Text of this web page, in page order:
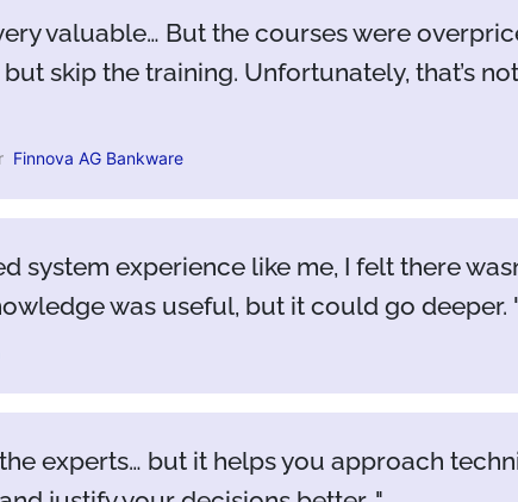
valuable… But the courses were
but skip the training. Unfortunately, that’s
Finnova AG Bankware
system experience like me, I felt there
was useful, but it could go deeper.
experts… but it helps you approach